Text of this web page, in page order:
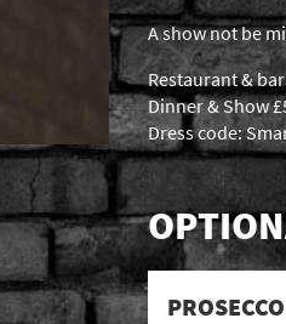
A show not be
Restaurant &
Dinner & Show
Dress code: